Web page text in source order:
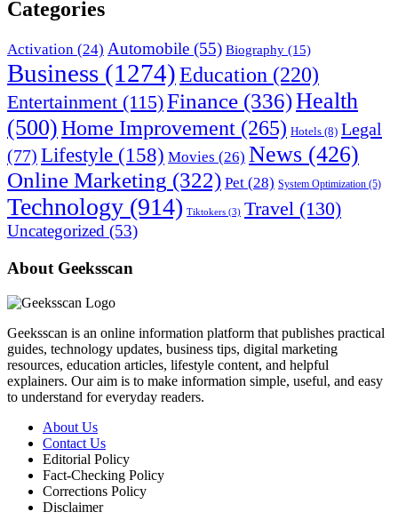
Categories
Activation (24) Automobile (55) Biography (15)
Business (1274)Education (220)
Entertainment (115)Finance (336)Health
(500)Home Improvement (265) Hotels (8) Legal
(77) Lifestyle (158) Movies (26) News (426)
Online Marketing (322) Pet (28) System Optimization (5)
Technology (914) Tiktokers (3) Travel (130)
Uncategorized (53)
About Geeksscan
Geeksscan is an online information platform that publishes practical
guides, technology updates, business tips, digital marketing
resources, education articles, lifestyle content, and helpful
explainers. Our aim is to make information simple, useful, and easy
to understand for everyday readers.
About Us
Contact Us
Editorial Policy
Fact-Checking Policy
Corrections Policy
Disclaimer